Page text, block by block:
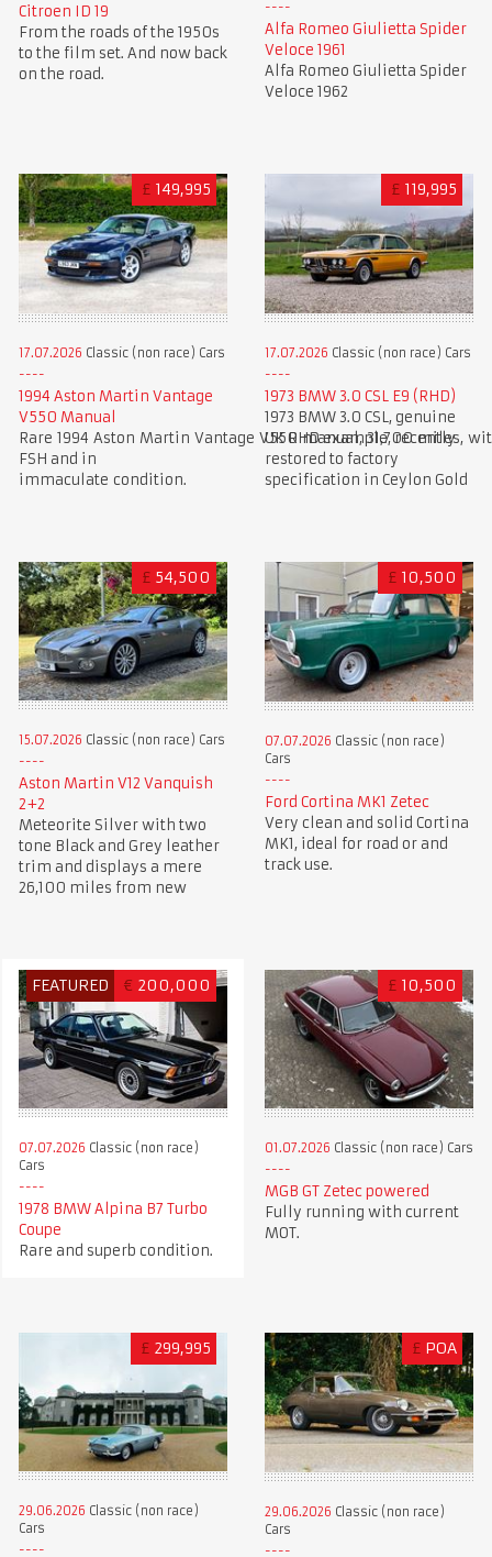
Citroen ID 19
From the roads of the 1950s
to the film set. And now back
on the road.
Alfa Romeo Giulietta Spider
Veloce 1961
Alfa Romeo Giulietta Spider
Veloce 1962
£ 149,995
17.07.2026 Classic (non race) Cars
1994 Aston Martin Vantage
V550 Manual
Rare 1994 Aston Martin Vantage V550 manual, 31,700 miles,
FSH and in
immaculate condition.
£ 119,995
17.07.2026 Classic (non race) Cars
1973 BMW 3.0 CSL E9 (RHD)
1973 BMW 3.0 CSL, genuine
UK RHD example, recently
restored to factory
specification in Ceylon Gold
£ 54,500
15.07.2026 Classic (non race) Cars
Aston Martin V12 Vanquish
2+2
Meteorite Silver with two
tone Black and Grey leather
trim and displays a mere
26,100 miles from new
£ 10,500
07.07.2026 Classic (non race)
Cars
Ford Cortina MK1 Zetec
Very clean and solid Cortina
MK1, ideal for road or and
track use.
FEATURED € 200,000
07.07.2026 Classic (non race)
Cars
1978 BMW Alpina B7 Turbo
Coupe
Rare and superb condition.
£ 10,500
01.07.2026 Classic (non race) Cars
MGB GT Zetec powered
Fully running with current
MOT.
£ 299,995
29.06.2026 Classic (non race)
Cars
£ POA
29.06.2026 Classic (non race)
Cars